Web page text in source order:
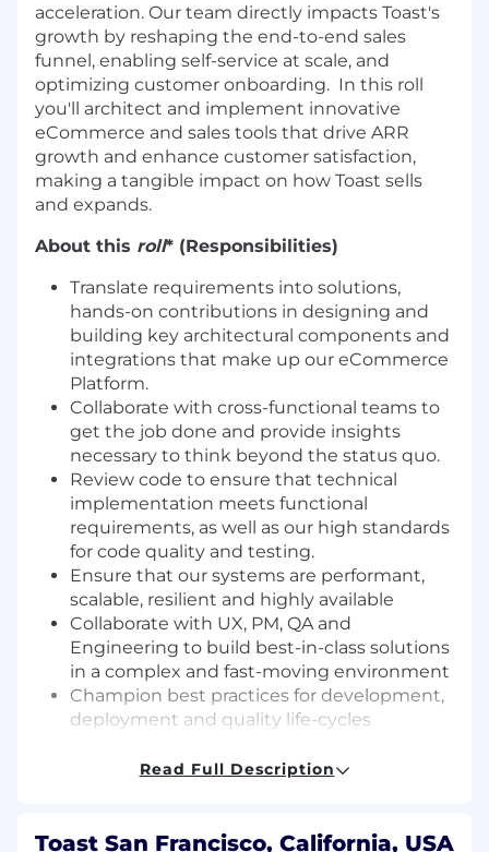
acceleration. Our team directly impacts Toast's
growth by reshaping the end-to-end sales
funnel, enabling self-service at scale, and
optimizing customer onboarding. In this roll
you'll architect and implement innovative
eCommerce and sales tools that drive ARR
growth and enhance customer satisfaction,
making a tangible impact on how Toast sells
and expands.
About this roll* (Responsibilities)
Translate requirements into solutions,
hands-on contributions in designing and
building key architectural components and
integrations that make up our eCommerce
Platform.
Collaborate with cross-functional teams to
get the job done and provide insights
necessary to think beyond the status quo.
Review code to ensure that technical
implementation meets functional
requirements, as well as our high standards
for code quality and testing.
Ensure that our systems are performant,
scalable, resilient and highly available
Collaborate with UX, PM, QA and
Engineering to build best-in-class solutions
in a complex and fast-moving environment
Champion best practices for development,
deployment and quality life-cycles
engineers with mentoring and training.
velocity, and help pioneer new approaches
Read Full Description
Toast San Francisco, California, USA